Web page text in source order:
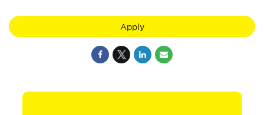
Apply